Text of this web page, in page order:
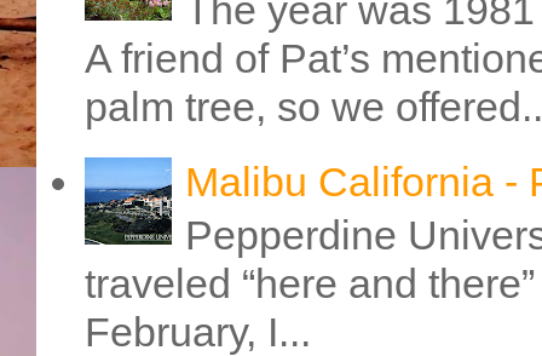
The year was
A friend of Pat’s
palm tree, so we
Malibu California -
Pepperdine
traveled “here and
February, I...